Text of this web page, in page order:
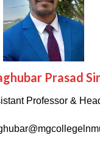
Prasad
Professor &